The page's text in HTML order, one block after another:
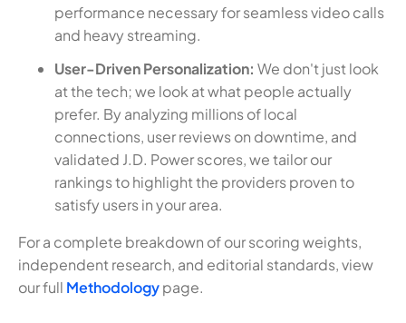
performance necessary for seamless video calls
and heavy streaming.
User-Driven Personalization: We don't just look
at the tech; we look at what people actually
prefer. By analyzing millions of local
connections, user reviews on downtime, and
validated J.D. Power scores, we tailor our
rankings to highlight the providers proven to
satisfy users in your area.
For a complete breakdown of our scoring weights,
independent research, and editorial standards, view
our full Methodologypage.